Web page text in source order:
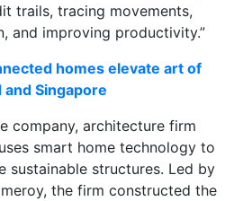
trails, tracing movements,
and improving productivity.”
homes elevate art of
Singapore
company, architecture firm
smart home technology to
sustainable structures. Led by
the firm constructed the